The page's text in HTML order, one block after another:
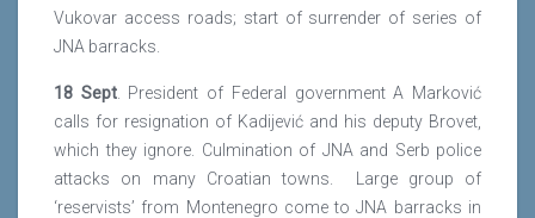
Vukovar access roads; start of surrender of series of
JNA barracks.
18 Sept. President of Federal government A Marković
calls for resignation of Kadijević and his deputy Brovet,
which they ignore. Culmination of JNA and Serb police
attacks on many Croatian towns. Large group of
‘reservists’ from Montenegro come to JNA barracks in